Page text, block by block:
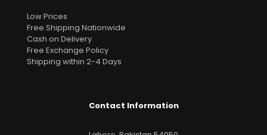
Low Prices
Free Shipping Nationwide
Cash on Delivery
Free Exchange Policy
Shipping within 2-4 Days
Contact Information